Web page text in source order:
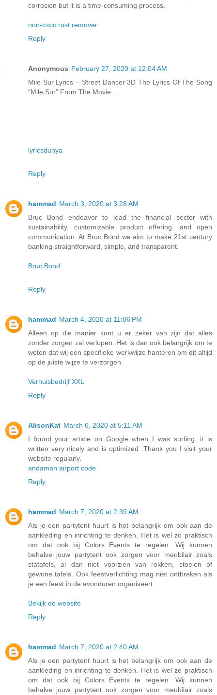
corrosion but it is a time-consuming process.
non-toxic rust remover
Reply
Anonymous February 27, 2020 at 12:04 AM
Mile Sur Lyrics – Street Dancer 3D The Lyrics Of The Song
“Mile Sur” From The Movie…
lyricsdunya
Reply
hammad March 3, 2020 at 3:28 AM
Bruc Bond endeavor to lead the financial sector with
sustainability, customizable product offering, and open
communication. At Bruc Bond we aim to make 21st century
banking straightforward, simple, and transparent.
Bruc Bond
Reply
hammad March 4, 2020 at 11:06 PM
Alleen op die manier kunt u er zeker van zijn dat alles
zonder zorgen zal verlopen. Het is dan ook belangrijk om te
weten dat wij een specifieke werkwijze hanteren om dit altijd
op de juiste wijze te verzorgen.
Verhuisbedrijf XXL
Reply
AlisonKat March 6, 2020 at 5:11 AM
I found your article on Google when I was surfing, it is
written very nicely and is optimized .Thank you I visit your
website regularly.
andaman airport code
Reply
hammad March 7, 2020 at 2:39 AM
Als je een partytent huurt is het belangrijk om ook aan de
aankleding en inrichting te denken. Het is wel zo praktisch
om dat ook bij Colors Events te regelen. Wij kunnen
behalve jouw partytent ook zorgen voor meubilair zoals
statafels, al dan niet voorzien van rokken, stoelen of
gewone tafels. Ook feestverlichting mag niet ontbreken als
je een feest in de avonduren organiseert
Bekijk de website
Reply
hammad March 7, 2020 at 2:40 AM
Als je een partytent huurt is het belangrijk om ook aan de
aankleding en inrichting te denken. Het is wel zo praktisch
om dat ook bij Colors Events te regelen. Wij kunnen
behalve jouw partytent ook zorgen voor meubilair zoals